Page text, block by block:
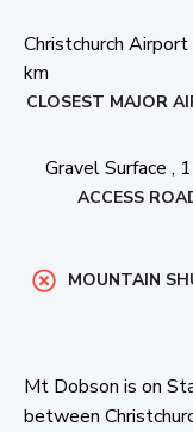
Christchurch Airport
km
CLOSEST MAJOR
Gravel Surface ,
ACCESS
MOUNTAIN
Mt Dobson is on
between